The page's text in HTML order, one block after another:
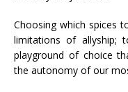
Choosing which spices
limitations of allyship;
playground of choice
the autonomy of our